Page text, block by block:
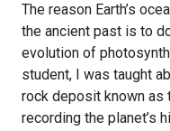
The reason Earth’s
the ancient past is to
evolution of
student, I was taught
rock deposit known as
recording the planet’s